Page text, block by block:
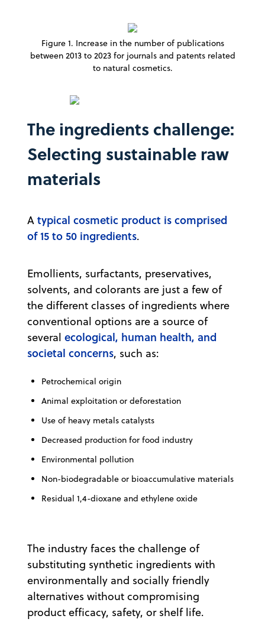
Figure 1. Increase in the number of publications
between 2013 to 2023 for journals and patents related
to natural cosmetics.
The ingredients challenge:
Selecting sustainable raw
materials
A typical cosmetic product is comprised
of 15 to 50 ingredients.
Emollients, surfactants, preservatives,
solvents, and colorants are just a few of
the different classes of ingredients where
conventional options are a source of
several ecological, human health, and
societal concerns, such as:
Petrochemical origin
Animal exploitation or deforestation
Use of heavy metals catalysts
Decreased production for food industry
Environmental pollution
Non-biodegradable or bioaccumulative materials
Residual 1,4-dioxane and ethylene oxide
The industry faces the challenge of
substituting synthetic ingredients with
environmentally and socially friendly
alternatives without compromising
product efficacy, safety, or shelf life.